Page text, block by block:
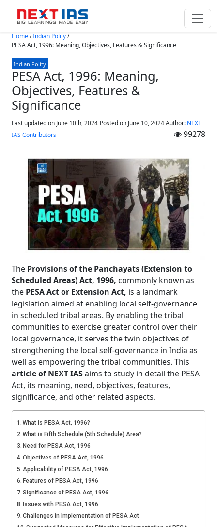
Skip to main content
Home/Indian Polity/
PESA Act, 1996: Meaning, Objectives, Features & Significance
Indian Polity
PESA Act, 1996: Meaning,
Objectives, Features &
Significance
Last updated on June 10th, 2024 Posted on June 10, 2024Author: NEXT
IAS Contributors
99278
The Provisions of the Panchayats (Extension to
Scheduled Areas) Act, 1996, commonly known as
the PESA Act or Extension Act, is a landmark
legislation aimed at enabling local self-governance
in scheduled tribal areas. By enabling the tribal
communities to exercise greater control over their
local governance, it serves the twin objectives of
strengthening the local self-governance in India as
well as empowering the tribal communities. This
article of NEXT IASaims to study in detail the PESA
Act, its meaning, need, objectives, features,
significance, and other related aspects.
What is PESA Act, 1996?
What is Fifth Schedule (5th Schedule) Area?
Need for PESA Act, 1996
Objectives of PESA Act, 1996
Applicability of PESA Act, 1996
Features of PESA Act, 1996
Significance of PESA Act, 1996
Issues with PESA Act, 1996
Challenges in Implementation of PESA Act